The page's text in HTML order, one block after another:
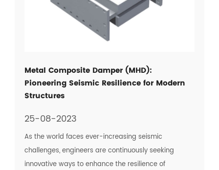
Metal Composite Damper (MHD):
Pioneering Seismic Resilience for Modern
Structures
25-08-2023
As the world faces ever-increasing seismic
challenges, engineers are continuously seeking
innovative ways to enhance the resilience of